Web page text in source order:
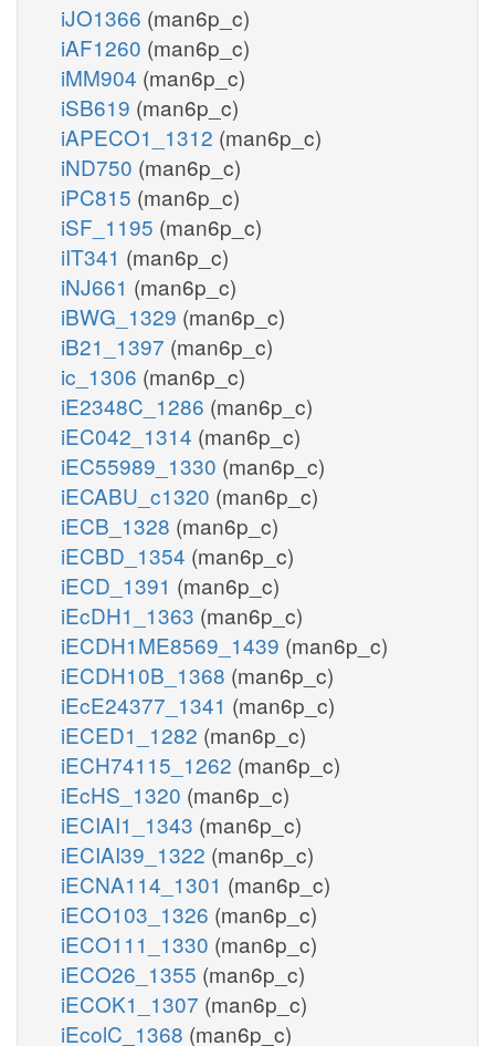
iJO1366 (man6p_c)
iAF1260 (man6p_c)
iMM904 (man6p_c)
iSB619 (man6p_c)
iAPECO1_1312 (man6p_c)
iND750 (man6p_c)
iPC815 (man6p_c)
iSF_1195 (man6p_c)
iIT341 (man6p_c)
iNJ661 (man6p_c)
iBWG_1329 (man6p_c)
iB21_1397 (man6p_c)
ic_1306 (man6p_c)
iE2348C_1286 (man6p_c)
iEC042_1314 (man6p_c)
iEC55989_1330 (man6p_c)
iECABU_c1320 (man6p_c)
iECB_1328 (man6p_c)
iECBD_1354 (man6p_c)
iECD_1391 (man6p_c)
iEcDH1_1363 (man6p_c)
iECDH1ME8569_1439 (man6p_c)
iECDH10B_1368 (man6p_c)
iEcE24377_1341 (man6p_c)
iECED1_1282 (man6p_c)
iECH74115_1262 (man6p_c)
iEcHS_1320 (man6p_c)
iECIAI1_1343 (man6p_c)
iECIAI39_1322 (man6p_c)
iECNA114_1301 (man6p_c)
iECO103_1326 (man6p_c)
iECO111_1330 (man6p_c)
iECO26_1355 (man6p_c)
iECOK1_1307 (man6p_c)
iEcolC_1368 (man6p_c)